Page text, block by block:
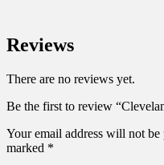
Reviews
There are no reviews yet.
Be the first to review
Your email address will not be
marked *